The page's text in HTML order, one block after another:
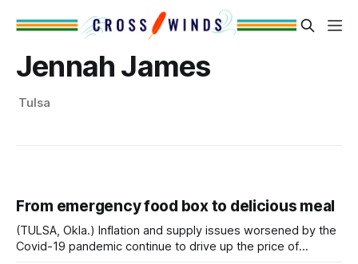
Jennah James
Tulsa
From emergency food box to delicious meal
(TULSA, Okla.) Inflation and supply issues worsened by the
Covid-19 pandemic continue to drive up the price of